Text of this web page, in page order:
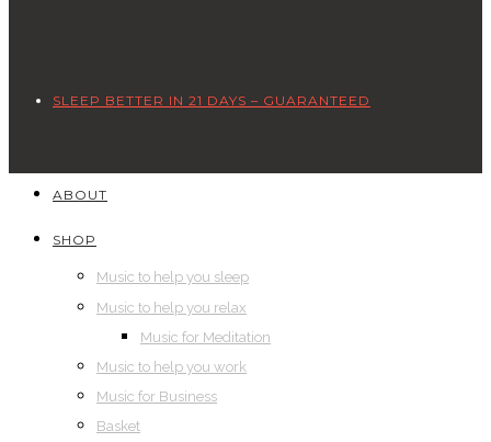
SLEEP BETTER IN 21 DAYS – GUARANTEED
ABOUT
SHOP
Music to help you sleep
Music to help you relax
Music for Meditation
Music to help you work
Music for Business
Basket